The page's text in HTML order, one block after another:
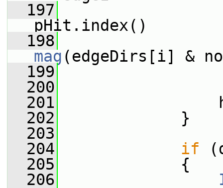
  197
pHit.index()
  198
mag (edgeDirs[i] &
  199
  200
  201
  202
}
  203
  204
if
  205
{
  206